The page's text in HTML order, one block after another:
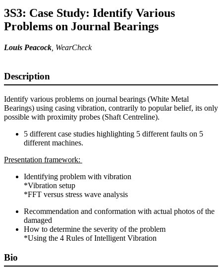
3S3: Case Study: Identify Various
Problems on Journal Bearings
Louis Peacock , WearCheck
Description
Identify various problems on journal bearings (White Metal
Bearings) using casing vibration, contrarily to popular belief, its only
possible with proximity probes (Shaft Centreline).
5 different case studies highlighting 5 different faults on 5
different machines.
Presentation framework:
Identifying problem with vibration
*Vibration setup
*FFT versus stress wave analysis
Recommendation and conformation with actual photos of the
damaged
How to determine the severity of the problem
*Using the 4 Rules of Intelligent Vibration
Bio